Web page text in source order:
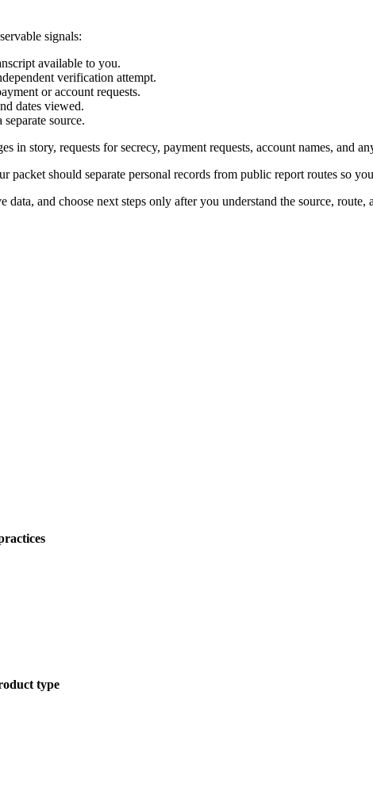
signals:
available to you.
verification attempt.
or account requests.
dates viewed.
source.
in story, requests for secrecy, payment requests, account names, and
should separate personal records from public report routes so
and choose next steps only after you understand the source, route,
type